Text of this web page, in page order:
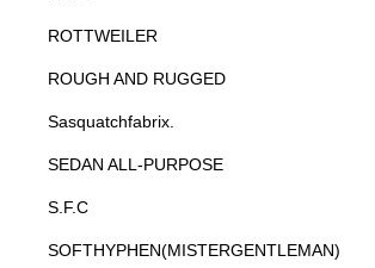
ROTTWEILER
ROUGH AND RUGGED
Sasquatchfabrix.
SEDAN ALL-PURPOSE
S.F.C
SOFTHYPHEN(MISTERGENTLEMAN)